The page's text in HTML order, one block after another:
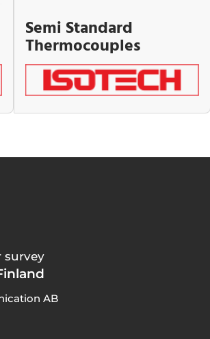
Semi Standard
Thermocouples
survey
AB